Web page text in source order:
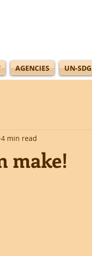
AGENCIES UN-SDG
make!
4 min read